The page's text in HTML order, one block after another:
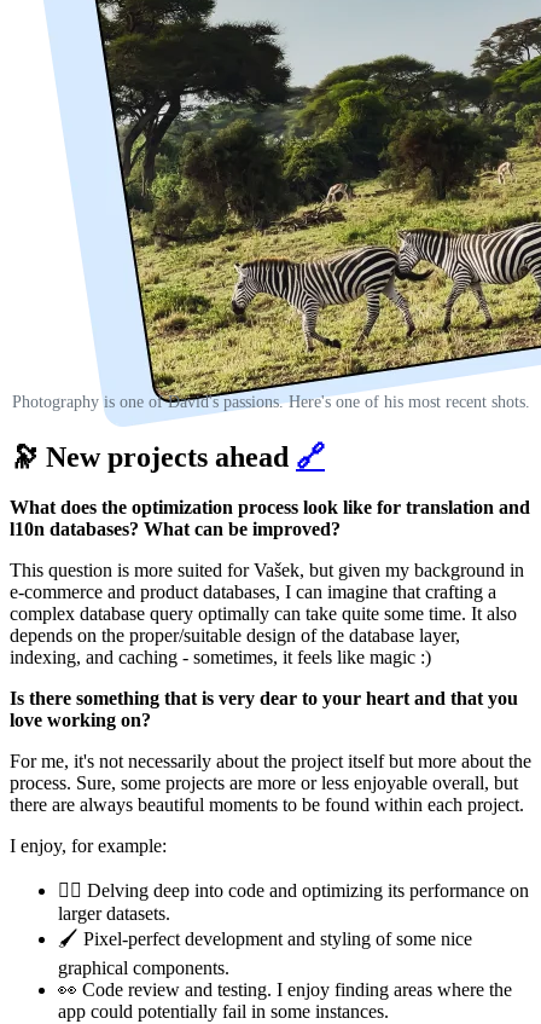
Photography is one of David's passions. Here's one of his most recent shots.
🔭 New projects ahead 🔗
What does the optimization process look like for translation and
l10n databases? What can be improved?
This question is more suited for Vašek, but given my background in
e-commerce and product databases, I can imagine that crafting a
complex database query optimally can take quite some time. It also
depends on the proper/suitable design of the database layer,
indexing, and caching - sometimes, it feels like magic :)
Is there something that is very dear to your heart and that you
love working on?
For me, it's not necessarily about the project itself but more about the
process. Sure, some projects are more or less enjoyable overall, but
there are always beautiful moments to be found within each project.
I enjoy, for example:
🕵️‍♂️ Delving deep into code and optimizing its performance on
larger datasets.
🖌️ Pixel-perfect development and styling of some nice
graphical components.
👀 Code review and testing. I enjoy finding areas where the
app could potentially fail in some instances.